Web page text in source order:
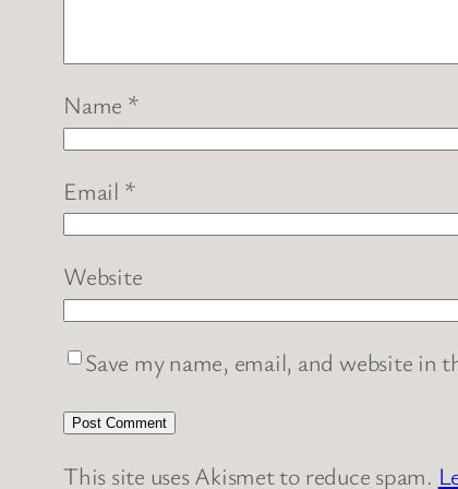
Name *
Email *
Website
Save my name, email, and website
This site uses Akismet to reduce spam.